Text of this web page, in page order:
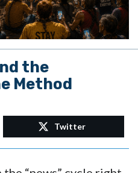
the
Method
Twitter